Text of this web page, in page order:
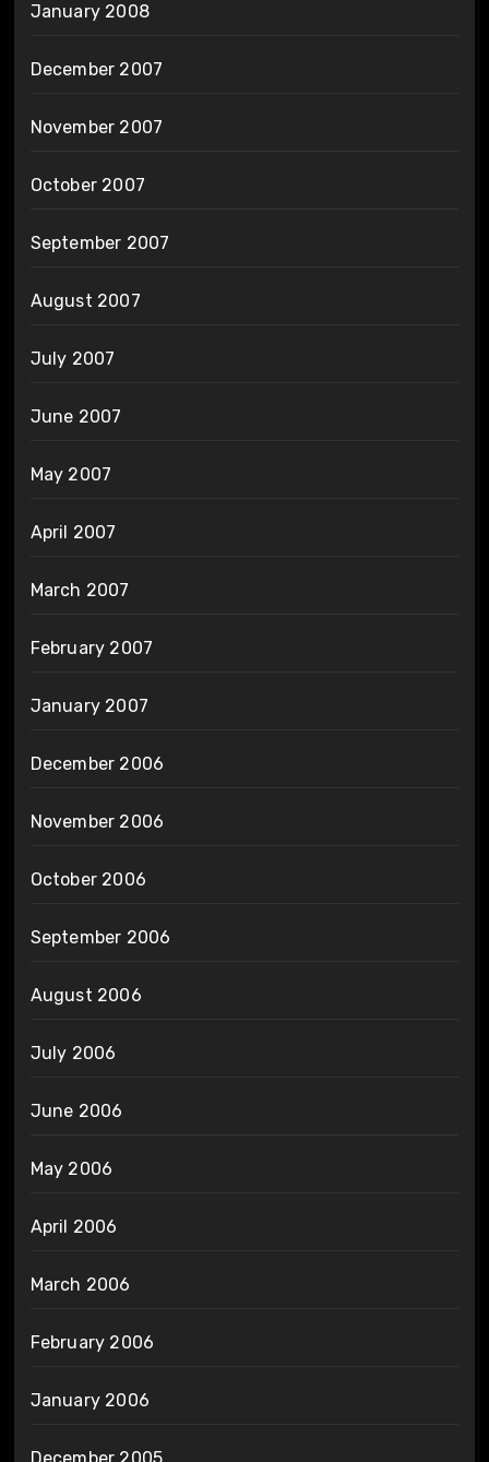
January 2008
December 2007
November 2007
October 2007
September 2007
August 2007
July 2007
June 2007
May 2007
April 2007
March 2007
February 2007
January 2007
December 2006
November 2006
October 2006
September 2006
August 2006
July 2006
June 2006
May 2006
April 2006
March 2006
February 2006
January 2006